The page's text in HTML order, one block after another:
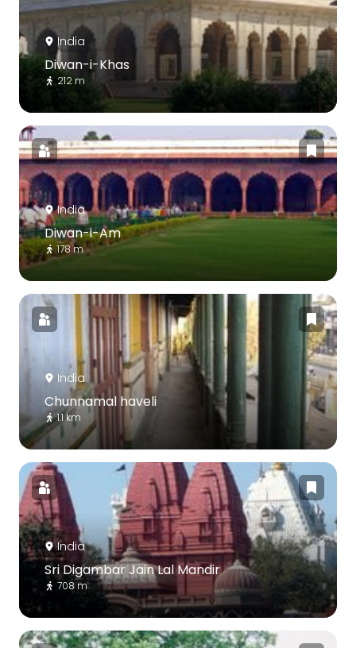
India
Diwan-i-Khas
212 m
India
Diwan-i-Am
178 m
India
Chunnamal haveli
1.1 km
India
Sri Digambar Jain Lal Mandir
708 m